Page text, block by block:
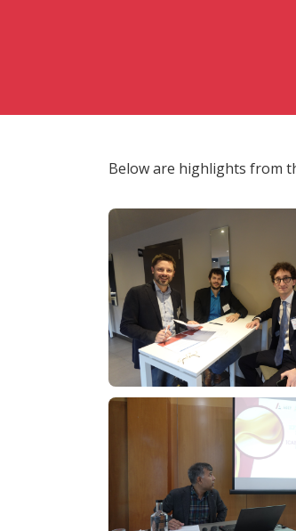
Below are highlights from